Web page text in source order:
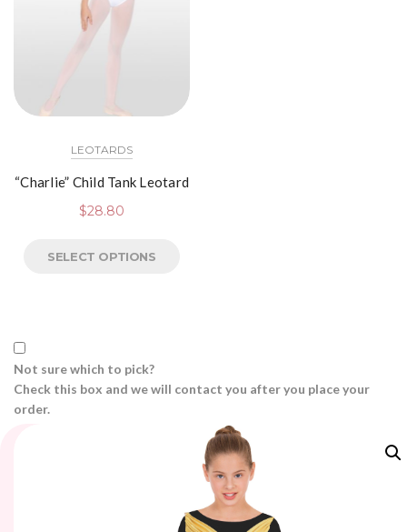
LEOTARDS
“Charlie” Child Tank Leotard
$28.80
SELECT OPTIONS
Not sure which to pick?
Check this box and we will contact you after you place your
order.